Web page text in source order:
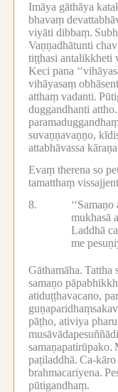
Imāya gāthāya
bhavaṃ
viyāti dibbaṃ.
Vaṇṇadhātunti
tiṭṭhasi antalikkheti
Keci pana
vihāyasaṃ
atthaṃ vadanti.
duggandhanti attho.
suvaṇṇavaṇṇo,
attabhāvassa
Evaṃ therena so
tamatthaṃ
8.
mukhasā
Laddhā
me
Gāthamāha. Tattha
samaṇo
atiduṭṭhavacano,
pāṭho, ativiya
samaṇapatirūpako.
paṭiladdhā. Ca-kāro
brahmacariyena.
pūtigandhaṃ.